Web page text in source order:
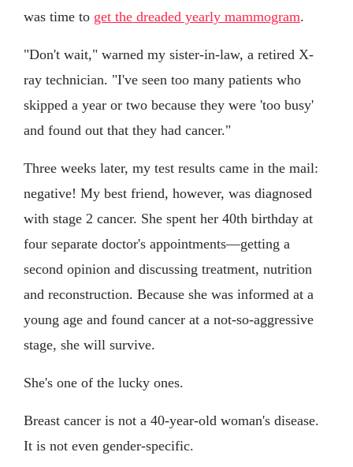
was time to get the dreaded yearly mammogram.
"Don't wait," warned my sister-in-law, a retired X-
ray technician. "I've seen too many patients who
skipped a year or two because they were 'too busy'
and found out that they had cancer."
Three weeks later, my test results came in the mail:
negative! My best friend, however, was diagnosed
with stage 2 cancer. She spent her 40th birthday at
four separate doctor's appointments—getting a
second opinion and discussing treatment, nutrition
and reconstruction. Because she was informed at a
young age and found cancer at a not-so-aggressive
stage, she will survive.
She's one of the lucky ones.
Breast cancer is not a 40-year-old woman's disease.
It is not even gender-specific.